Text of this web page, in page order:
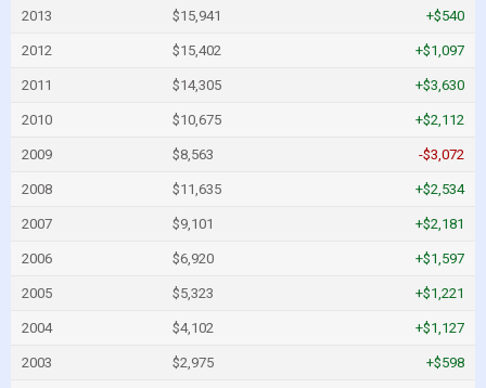
2013 $15,941 +$540
2012 $15,402 +$1,097
2011 $14,305 +$3,630
2010 $10,675 +$2,112
2009 $8,563 -$3,072
2008 $11,635 +$2,534
2007 $9,101 +$2,181
2006 $6,920 +$1,597
2005 $5,323 +$1,221
2004 $4,102 +$1,127
2003 $2,975 +$598